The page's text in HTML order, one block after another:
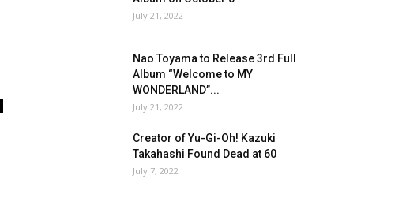
July 21, 2022
Nao Toyama to Release 3rd Full
Album “Welcome to MY
WONDERLAND”...
July 21, 2022
Creator of Yu-Gi-Oh! Kazuki
Takahashi Found Dead at 60
July 7, 2022